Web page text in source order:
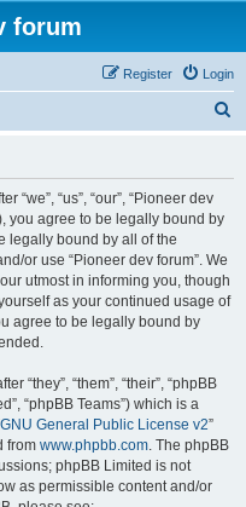
forum
Login
Register
“we”, “us”, “our”, “Pioneer dev
you agree to be legally bound by
legally bound by all of the
or use “Pioneer dev forum”. We
utmost in informing you, though
as your continued usage of
agree to be legally bound by
“they”, “them”, “their”, “phpBB
“phpBB Teams”) which is a
GNU General Public License v2”
from www.phpbb.com. The phpBB
phpBB Limited is not
as permissible content and/or